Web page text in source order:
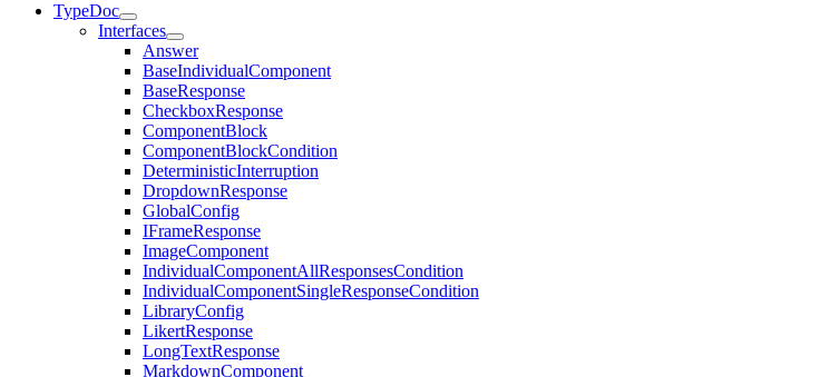
TypeDoc
Interfaces
Answer
BaseIndividualComponent
BaseResponse
CheckboxResponse
ComponentBlock
ComponentBlockCondition
DeterministicInterruption
DropdownResponse
GlobalConfig
IFrameResponse
ImageComponent
IndividualComponentAllResponsesCondition
IndividualComponentSingleResponseCondition
LibraryConfig
LikertResponse
LongTextResponse
MarkdownComponent